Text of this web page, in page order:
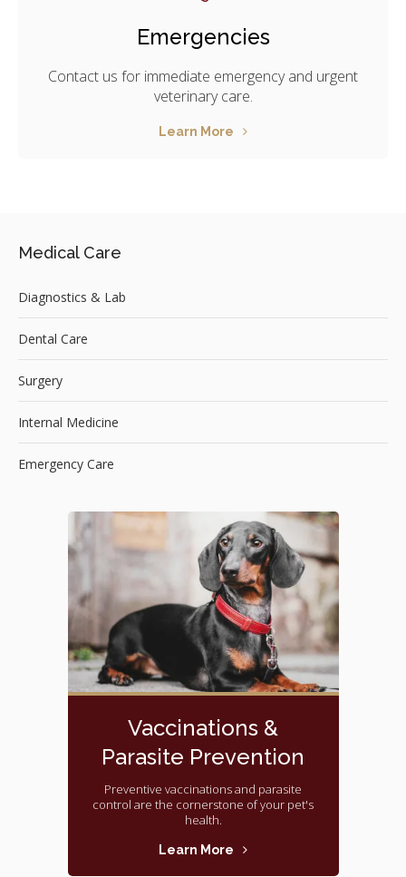
Emergencies
Contact us for immediate emergency and urgent
veterinary care.
Learn More
Medical Care
Diagnostics & Lab
Dental Care
Surgery
Internal Medicine
Emergency Care
Vaccinations &
Parasite Prevention
Preventive vaccinations and parasite
control are the cornerstone of your pet's
health.
Learn More